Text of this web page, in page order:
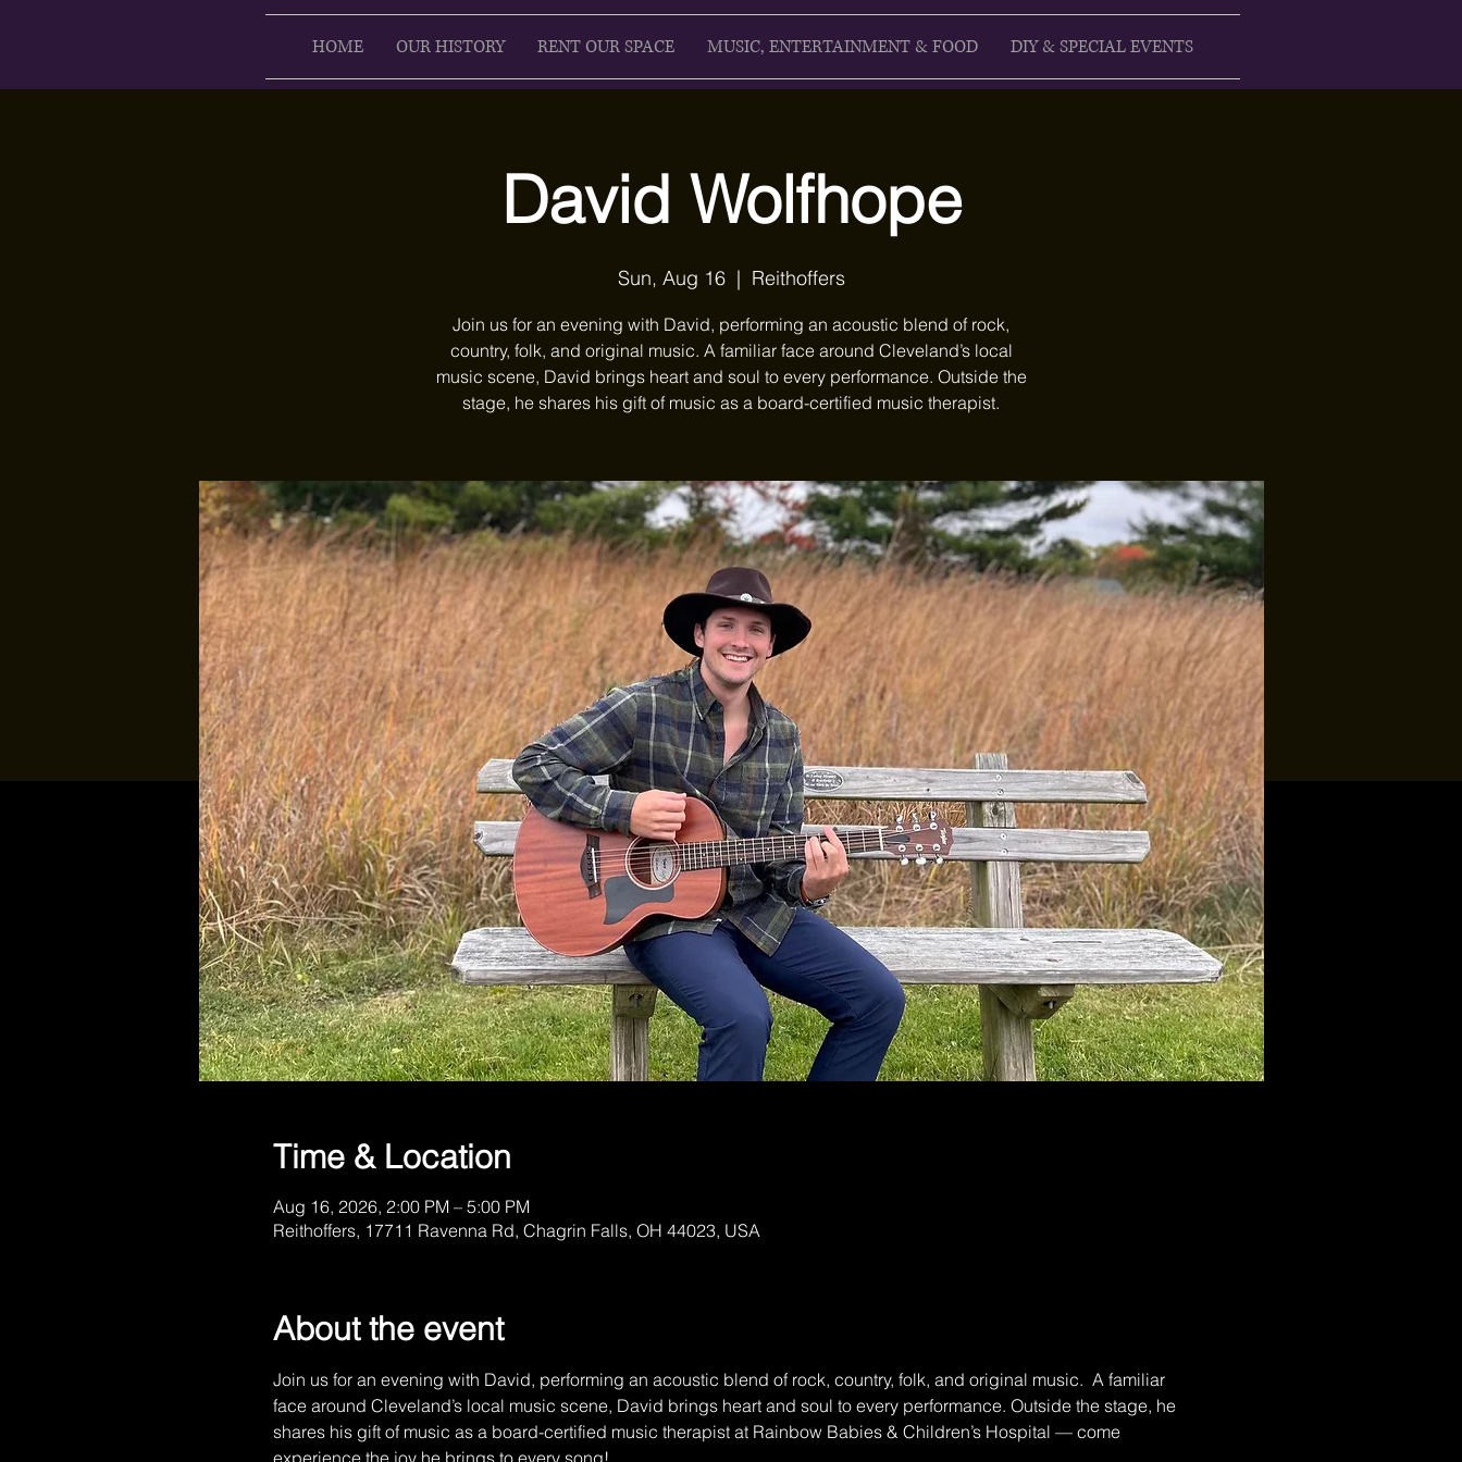
HOME OUR HISTORY RENT OUR SPACE MUSIC, ENTERTAINMENT & FOOD DIY & SPECIAL EVENTS
David Wolfhope
Sun, Aug 16
  |
Reithoffers
Join us for an evening with David, performing an acoustic blend of rock,
country, folk, and original music. A familiar face around Cleveland’s local
music scene, David brings heart and soul to every performance. Outside the
stage, he shares his gift of music as a board-certified music therapist.
Time & Location
Aug 16, 2026, 2:00 PM – 5:00 PM
Reithoffers, 17711 Ravenna Rd, Chagrin Falls, OH 44023, USA
About the event
Join us for an evening with David, performing an acoustic blend of rock, country, folk, and original music.  A familiar
face around Cleveland’s local music scene, David brings heart and soul to every performance. Outside the stage, he
shares his gift of music as a board-certified music therapist at Rainbow Babies & Children’s Hospital — come
experience the joy he brings to every song!